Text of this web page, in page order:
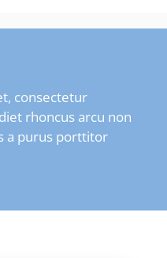
consectetur
rhoncus arcu non
a purus porttitor